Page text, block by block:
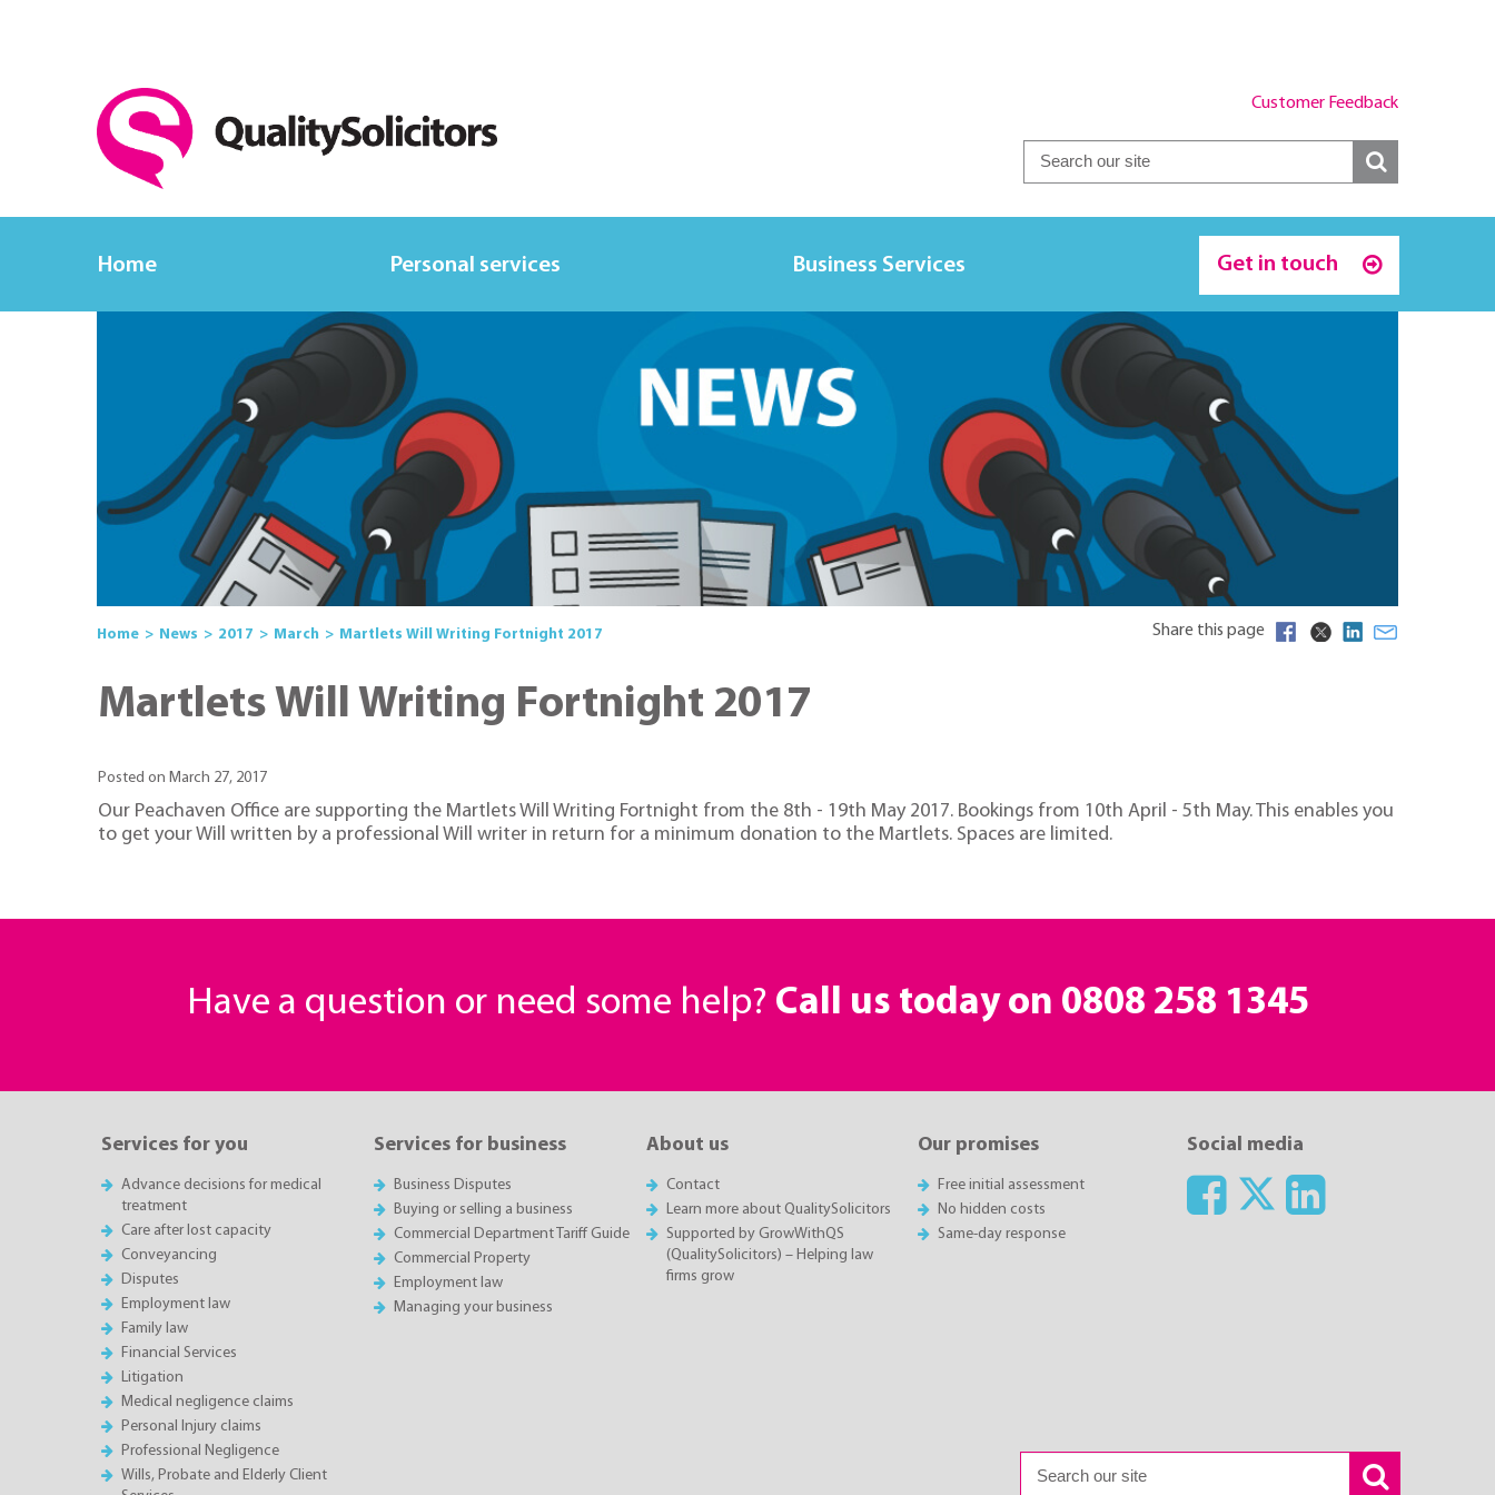
Customer Feedback
Home Personal services Business Services Get in touch
Home News 2017 March Martlets Will Writing Fortnight 2017 Share this page
Martlets Will Writing Fortnight 2017
Posted on March 27, 2017
Our Peachaven Office are supporting the Martlets Will Writing Fortnight from the 8th - 19th May 2017. Bookings from 10th April - 5th May. This enables you
to get your Will written by a professional Will writer in return for a minimum donation to the Martlets. Spaces are limited.
Have a question or need some help? Call us today on 0808 258 1345
Services for you
Advance decisions for medical
treatment
Care after lost capacity
Conveyancing
Disputes
Employment law
Family law
Financial Services
Litigation
Medical negligence claims
Personal Injury claims
Professional Negligence
Wills, Probate and Elderly Client
Services for business
Business Disputes
Buying or selling a business
Commercial Department Tariff Guide
Commercial Property
Employment law
Managing your business
About us
Contact
Learn more about QualitySolicitors
Supported by GrowWithQS
(QualitySolicitors) – Helping law
firms grow
Our promises
Free initial assessment
No hidden costs
Same-day response
Social media